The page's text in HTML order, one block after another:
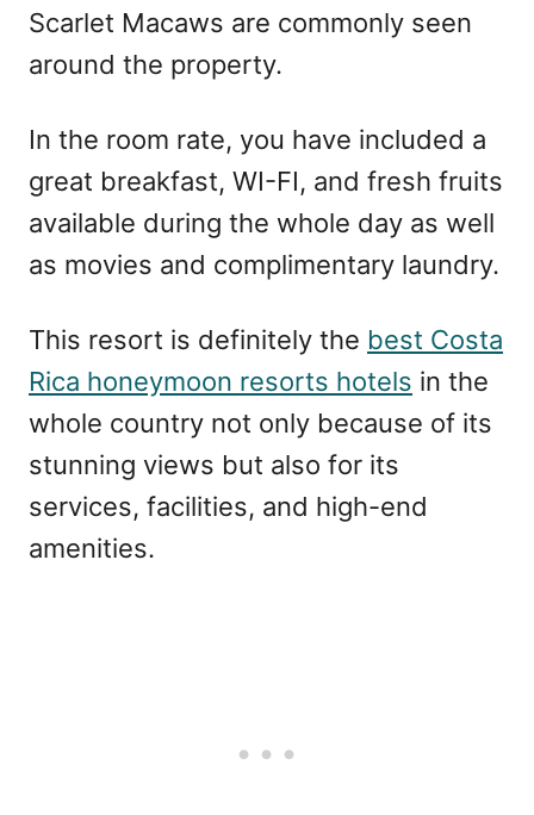
Scarlet Macaws are commonly seen
around the property.
In the room rate, you have included a
great breakfast, WI-FI, and fresh fruits
available during the whole day as well
as movies and complimentary laundry.
This resort is definitely the best Costa
Rica honeymoon resorts hotels in the
whole country not only because of its
stunning views but also for its
services, facilities, and high-end
amenities.